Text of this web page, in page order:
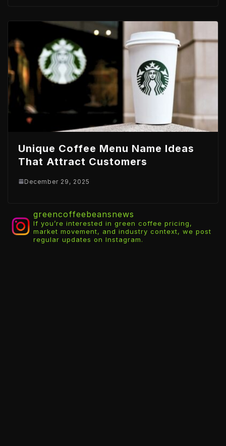
Unique Coffee Menu Name Ideas
That Attract Customers
December 29, 2025
greencoffeebeansnews
If you’re interested in green coffee pricing,
market movement, and industry context, we post
regular updates on Instagram.